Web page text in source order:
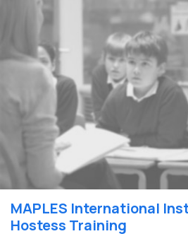
MAPLES International
Hostess Training